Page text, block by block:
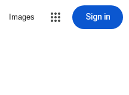
Images Sign in